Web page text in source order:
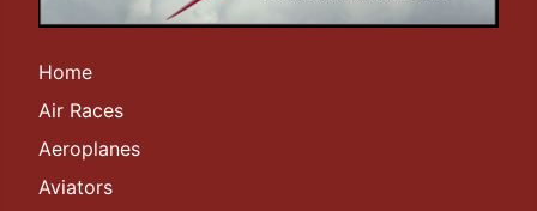
Home
Air Races
Aeroplanes
Aviators